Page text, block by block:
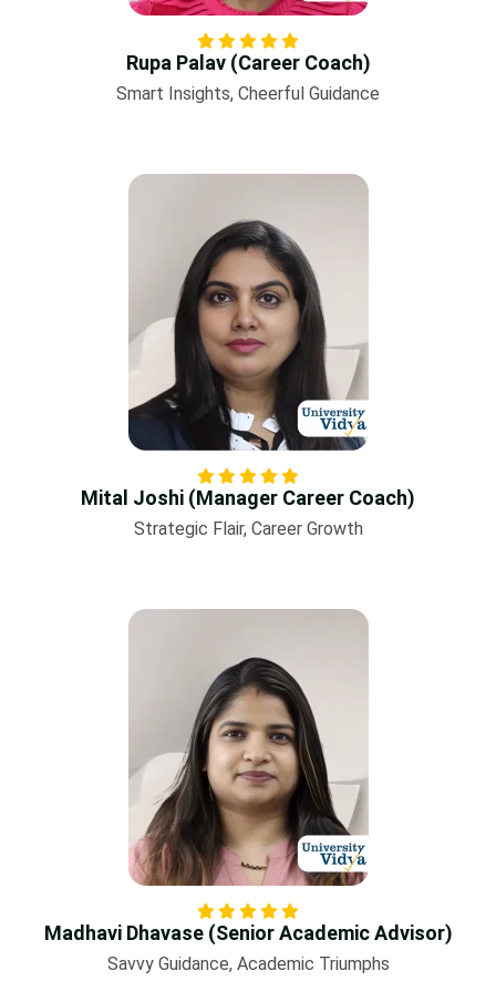
Rupa Palav (Career Coach)
Smart Insights, Cheerful Guidance
Mital Joshi (Manager Career Coach)
Strategic Flair, Career Growth
Madhavi Dhavase (Senior Academic Advisor)
Savvy Guidance, Academic Triumphs